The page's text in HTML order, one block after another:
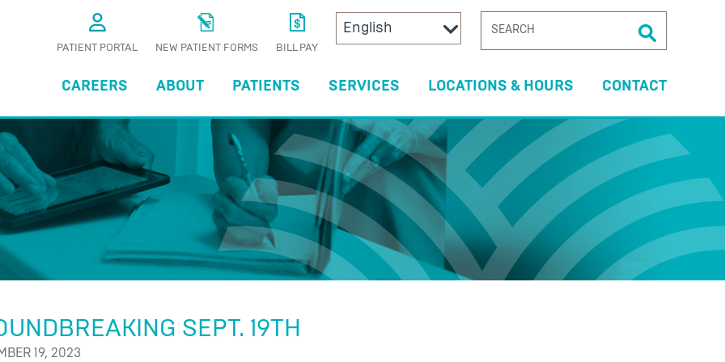
SEARCH
PATIENT PORTAL NEW PATIENT FORMS BILL PAY
CAREERS ABOUT PATIENTS SERVICES LOCATIONS & HOURS CONTACT
SEPT. 19TH
19, 2023